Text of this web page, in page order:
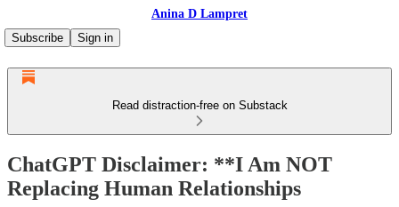
Anina D Lampret
Subscribe
Sign in
Read distraction-free on Substack
ChatGPT Disclaimer: **I Am NOT
Replacing Human Relationships